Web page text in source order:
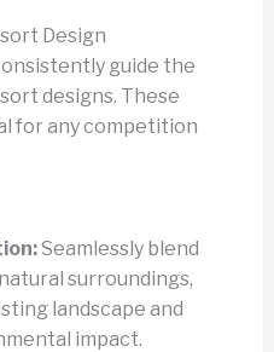
Design
guide the
designs. These
for any competition
Seamlessly blend
surroundings,
landscape and
impact.